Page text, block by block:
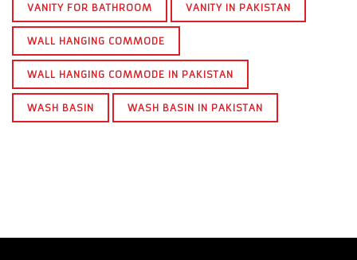
VANITY FOR BATHROOM VANITY IN PAKISTAN
WALL HANGING COMMODE
WALL HANGING COMMODE IN PAKISTAN
WASH BASIN WASH BASIN IN PAKISTAN